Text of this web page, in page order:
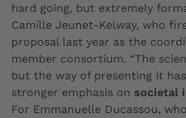
hard going, but extremely
Camille Jeunet-Kelway, who
proposal last year as the
member consortium. “The
but the way of presenting it
stronger emphasis on societal
For Emmanuelle Ducassou,